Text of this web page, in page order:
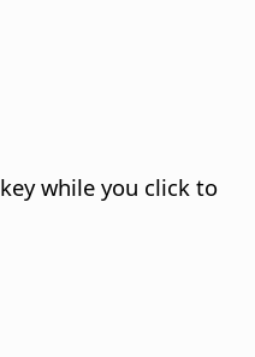
key while you click to